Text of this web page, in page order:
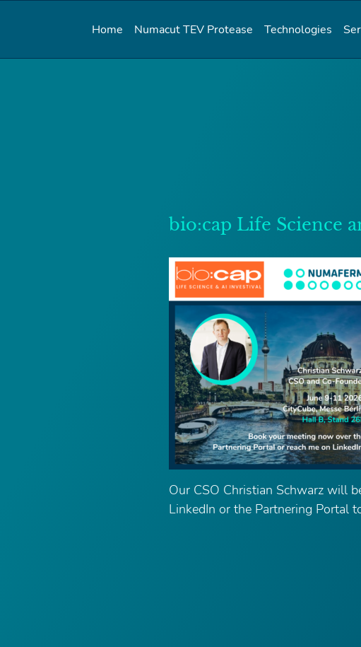
Home Numacut TEV Protease Technologies
bio:cap Life Science
Our CSO Christian Schwarz will
LinkedIn or the Partnering Portal